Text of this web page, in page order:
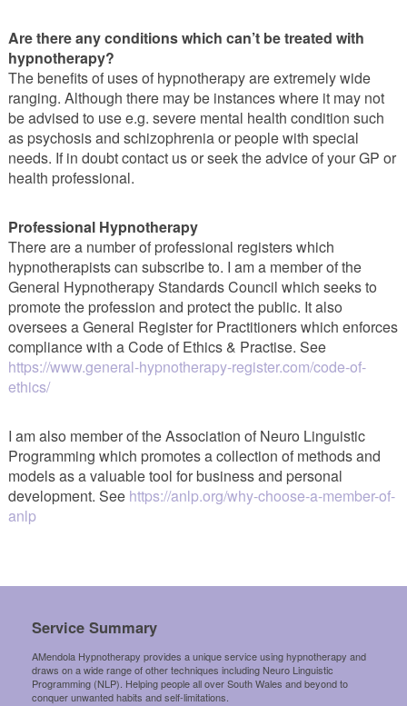
Are there any conditions which can’t be treated with
hypnotherapy?
The benefits of uses of hypnotherapy are extremely wide
ranging. Although there may be instances where it may not
be advised to use e.g. severe mental health condition such
as psychosis and schizophrenia or people with special
needs. If in doubt contact us or seek the advice of your GP or
health professional.
Professional Hypnotherapy
There are a number of professional registers which
hypnotherapists can subscribe to. I am a member of the
General Hypnotherapy Standards Council which seeks to
promote the profession and protect the public. It also
oversees a General Register for Practitioners which enforces
compliance with a Code of Ethics & Practise. See
https://www.general-hypnotherapy-register.com/code-of-
ethics/
I am also member of the Association of Neuro Linguistic
Programming which promotes a collection of methods and
models as a valuable tool for business and personal
development. See https://anlp.org/why-choose-a-member-of-
anlp
Service Summary
AMendola Hypnotherapy provides a unique service using hypnotherapy and
draws on a wide range of other techniques including Neuro Linguistic
Programming (NLP). Helping people all over South Wales and beyond to
conquer unwanted habits and self-limitations.